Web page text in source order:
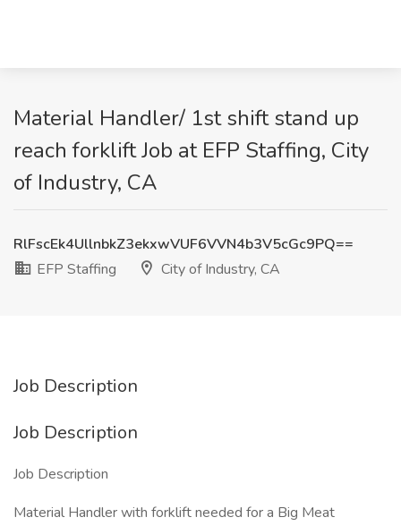
Material Handler/ 1st shift stand up
reach forklift Job at EFP Staffing, City
of Industry, CA
RlFscEk4UllnbkZ3ekxwVUF6VVN4b3V5cGc9PQ==
EFP Staffing
City of Industry, CA
Job Description
Job Description
Job Description
Material Handler with forklift needed for a Big Meat